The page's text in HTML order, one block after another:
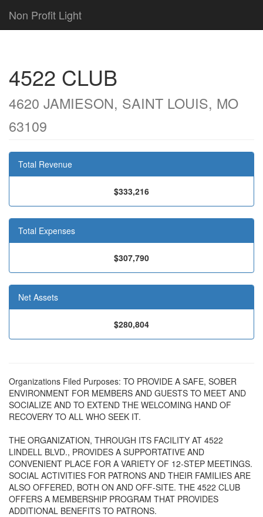
Non Profit Light
4522 CLUB
4620 JAMIESON, SAINT LOUIS, MO
63109
Total Revenue
$333,216
Total Expenses
$307,790
Net Assets
$280,804
Organizations Filed Purposes: TO PROVIDE A SAFE, SOBER
ENVIRONMENT FOR MEMBERS AND GUESTS TO MEET AND
SOCIALIZE AND TO EXTEND THE WELCOMING HAND OF
RECOVERY TO ALL WHO SEEK IT.
THE ORGANIZATION, THROUGH ITS FACILITY AT 4522
LINDELL BLVD., PROVIDES A SUPPORTATIVE AND
CONVENIENT PLACE FOR A VARIETY OF 12-STEP MEETINGS.
SOCIAL ACTIVITIES FOR PATRONS AND THEIR FAMILIES ARE
ALSO OFFERED, BOTH ON AND OFF-SITE. THE 4522 CLUB
OFFERS A MEMBERSHIP PROGRAM THAT PROVIDES
ADDITIONAL BENEFITS TO PATRONS.